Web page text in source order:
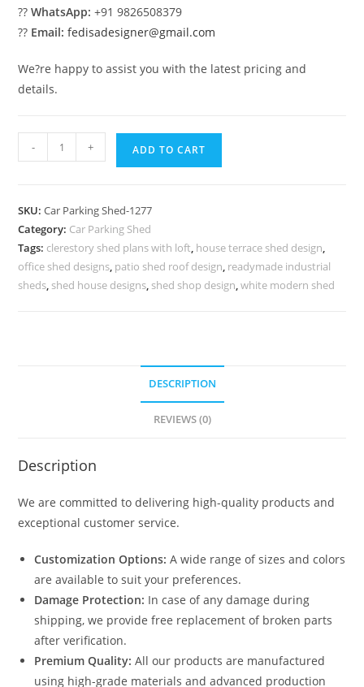
??WhatsApp: +91 9826508379
?? Email: fedisadesigner@gmail.com
We?re happy to assist you with the latest pricing and
details.
Parking
Readymade
Car
Parking
Shed
Shed
- + ADD TO CART
SKU:Car Parking Shed-1277
Category: Car Parking Shed
Tags: clerestory shed plans with loft, house terrace shed design,
office shed designs, patio shed roof design, readymade industrial
sheds, shed house designs, shed shop design,white modern shed
DESCRIPTION
REVIEWS (0)
Description
We are committed to delivering high-quality products and
exceptional customer service.
Customization Options: A wide range of sizes and colors
are available to suit your preferences.
Damage Protection: In case of any damage during
shipping, we provide free replacement of broken parts
after verification.
Premium Quality: All our products are manufactured
using high-grade materials and advanced production